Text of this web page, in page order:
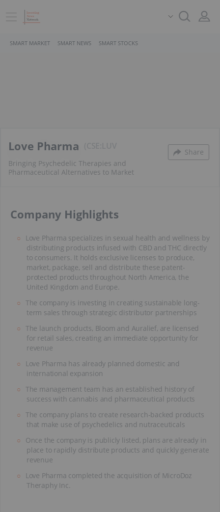
SMART MARKET SMART NEWS SMART STOCKS
Love Pharma Share
Bringing Psychedelic Therapies and
Pharmaceutical Alternatives to Market
Company Highlights
Love Pharma specializes in sexual health and wellness by
distributing products infused with CBD and THC directly
to consumers. It holds exclusive licenses to produce,
market, package, sell and distribute these patent-
protected products throughout North America, the
United Kingdom and Europe.
The company is investing in creating sustainable long-
term sales through strategic distributor partnerships
The launch products, Bloom and Auralief, are licensed
for retail sales, creating an immediate opportunity for
revenue
Love Pharma has already planned domestic and
international expansion
The management team has an established history of
success with cannabis and pharmaceutical products
The company plans to create research-backed products
that make use of psychedelics and nutraceuticals
Once the company is publicly listed, plans are already in
place to rapidly distribute products and quickly generate
revenue
Love Pharma completed the acquisition of MicroDoz
Theraphy Inc.